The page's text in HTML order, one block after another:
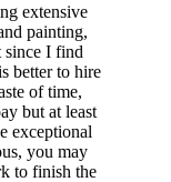
extensive
painting,
since I find
better to hire
of time,
but at least
exceptional
you may
to finish the